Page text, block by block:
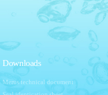
Downloads
Merus technical document